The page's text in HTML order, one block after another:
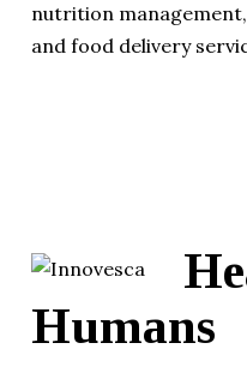
nutrition
and food delivery
Humans